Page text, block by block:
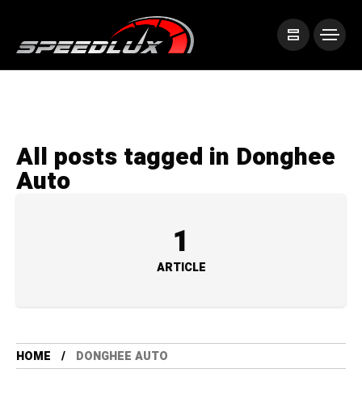
All posts tagged in Donghee
Auto
1
ARTICLE
HOME DONGHEE AUTO